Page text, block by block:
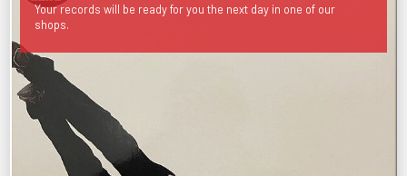
Your records will be ready for you the next day in one of our
shops.